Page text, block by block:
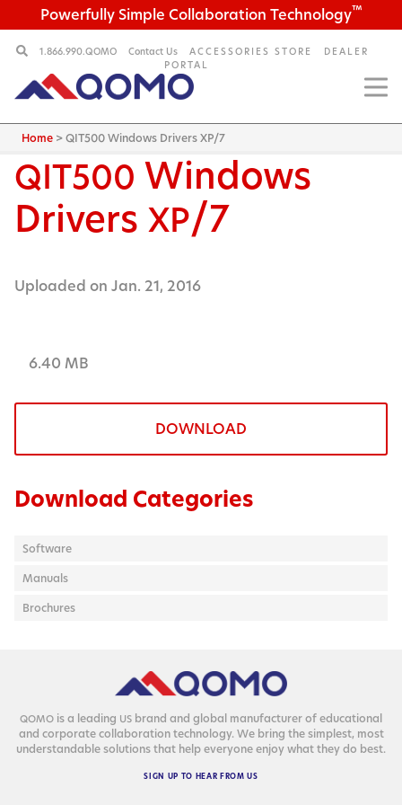
Powerfully Simple Collaboration Technology™
1.866.990.QOMO Contact Us ACCESSORIES STORE
DEALER
PORTAL
Home >QIT500 Windows Drivers XP/7
QIT500 Windows
Drivers XP/7
Uploaded on Jan. 21, 2016
6.40 MB
DOWNLOAD
Download Categories
Software
Manuals
Brochures
QOMO is a lead­ing US brand and glob­al man­u­fac­tur­er of edu­ca­tion­al
and cor­po­rate col­lab­o­ra­tion tech­nol­o­gy. We bring the sim­plest, most
under­stand­able solu­tions that help every­one enjoy what they do best.
SIGN UP TO HEAR FROM US